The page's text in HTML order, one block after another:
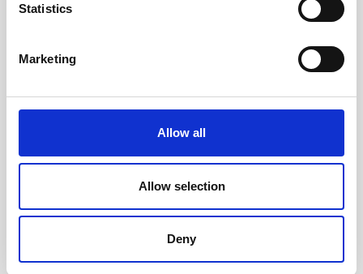
Statistics
Marketing
Allow all
Allow selection
Deny
voltage controlled amplifier intended for
Reviews
Product safety information